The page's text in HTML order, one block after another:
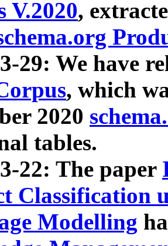
V.2020,
29: We have
, which
2020
tables.
22: The paper
Classification
Modelling